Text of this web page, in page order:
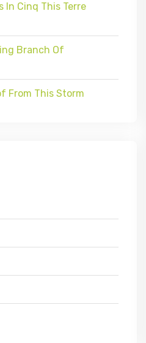
In Cinq This Terre
Branch Of
From This Storm